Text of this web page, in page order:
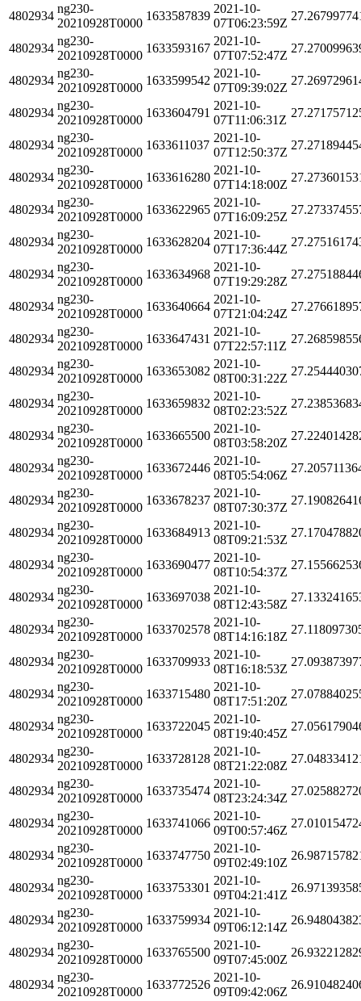
4802934
ng230-
20210928T0000
1633587839
2021-10-
07T06:23:59Z
4802934
ng230-
20210928T0000
1633593167
2021-10-
07T07:52:47Z
4802934
ng230-
20210928T0000
1633599542
2021-10-
07T09:39:02Z
4802934
ng230-
20210928T0000
1633604791
2021-10-
07T11:06:31Z
4802934
ng230-
20210928T0000
1633611037
2021-10-
07T12:50:37Z
4802934
ng230-
20210928T0000
1633616280
2021-10-
07T14:18:00Z
4802934
ng230-
20210928T0000
1633622965
2021-10-
07T16:09:25Z
4802934
ng230-
20210928T0000
1633628204
2021-10-
07T17:36:44Z
4802934
ng230-
20210928T0000
1633634968
2021-10-
07T19:29:28Z
4802934
ng230-
20210928T0000
1633640664
2021-10-
07T21:04:24Z
4802934
ng230-
20210928T0000
1633647431
2021-10-
07T22:57:11Z
4802934
ng230-
20210928T0000
1633653082
2021-10-
08T00:31:22Z
4802934
ng230-
20210928T0000
1633659832
2021-10-
08T02:23:52Z
4802934
ng230-
20210928T0000
1633665500
2021-10-
08T03:58:20Z
4802934
ng230-
20210928T0000
1633672446
2021-10-
08T05:54:06Z
4802934
ng230-
20210928T0000
1633678237
2021-10-
08T07:30:37Z
4802934
ng230-
20210928T0000
1633684913
2021-10-
08T09:21:53Z
4802934
ng230-
20210928T0000
1633690477
2021-10-
08T10:54:37Z
4802934
ng230-
20210928T0000
1633697038
2021-10-
08T12:43:58Z
4802934
ng230-
20210928T0000
1633702578
2021-10-
08T14:16:18Z
4802934
ng230-
20210928T0000
1633709933
2021-10-
08T16:18:53Z
4802934
ng230-
20210928T0000
1633715480
2021-10-
08T17:51:20Z
4802934
ng230-
20210928T0000
1633722045
2021-10-
08T19:40:45Z
4802934
ng230-
20210928T0000
1633728128
2021-10-
08T21:22:08Z
4802934
ng230-
20210928T0000
1633735474
2021-10-
08T23:24:34Z
4802934
ng230-
20210928T0000
1633741066
2021-10-
09T00:57:46Z
4802934
ng230-
20210928T0000
1633747750
2021-10-
09T02:49:10Z
4802934
ng230-
20210928T0000
1633753301
2021-10-
09T04:21:41Z
4802934
ng230-
20210928T0000
1633759934
2021-10-
09T06:12:14Z
4802934
ng230-
20210928T0000
1633765500
2021-10-
09T07:45:00Z
4802934
ng230-
20210928T0000
1633772526
2021-10-
09T09:42:06Z